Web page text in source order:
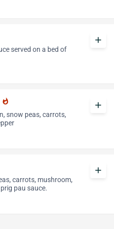
served on a bed of
add
whatshot
snow peas, carrots,
add
carrots, mushroom,
pau sauce.
add